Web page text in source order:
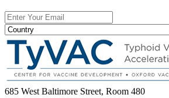
685 West Baltimore Street, Room 480